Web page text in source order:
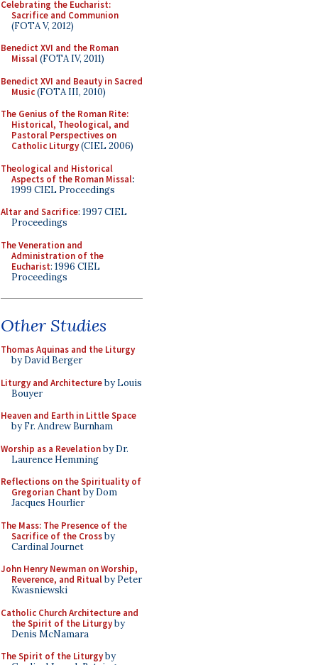
Celebrating the Eucharist:
Sacrifice and Communion
(FOTA V, 2012)
Benedict XVI and the Roman
Missal(FOTA IV, 2011)
Benedict XVI and Beauty in Sacred
Music(FOTA III, 2010)
The Genius of the Roman Rite:
Historical, Theological, and
Pastoral Perspectives on
Catholic Liturgy(CIEL 2006)
Theological and Historical
Aspects of the Roman Missal:
1999 CIEL Proceedings
Altar and Sacrifice: 1997 CIEL
Proceedings
The Veneration and
Administration of the
Eucharist: 1996 CIEL
Proceedings
Other Studies
Thomas Aquinas and the Liturgy
by David Berger
Liturgy and Architectureby Louis
Bouyer
Heaven and Earth in Little Space
by Fr. Andrew Burnham
Worship as a Revelationby Dr.
Laurence Hemming
Reflections on the Spirituality of
Gregorian Chant by Dom
Jacques Hourlier
The Mass: The Presence of the
Sacrifice of the Crossby
Cardinal Journet
John Henry Newman on Worship,
Reverence, and Ritualby Peter
Kwasniewski
Catholic Church Architecture and
the Spirit of the Liturgyby
Denis McNamara
The Spirit of the Liturgyby